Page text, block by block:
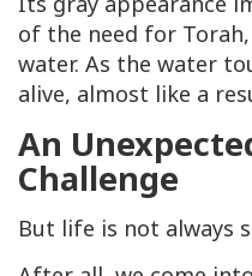
of the need for
water. As the water
alive, almost like a
An
Challenge
But life is not always